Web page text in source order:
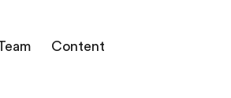
Content